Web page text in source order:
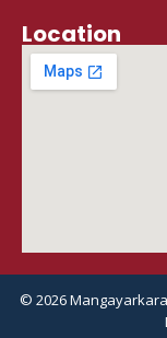
Location
© 2026